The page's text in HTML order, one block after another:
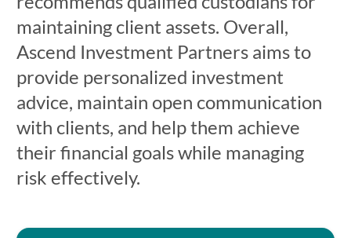
maintaining client assets. Overall,
Ascend Investment Partners aims to
provide personalized investment
advice, maintain open communication
with clients, and help them achieve
their financial goals while managing
risk effectively.